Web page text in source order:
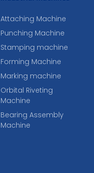
Attaching Machine
Punching Machine
Stamping machine
Forming Machine
Marking machine
Orbital Riveting
Machine
Bearing Assembly
Machine